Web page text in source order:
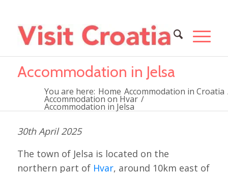
Accommodation in Jelsa
You are here: Home Accommodation in Croatia
Accommodation on Hvar /
Accommodation in Jelsa
30th April 2025
The town of Jelsa is located on the
northern part of Hvar, around 10km east of